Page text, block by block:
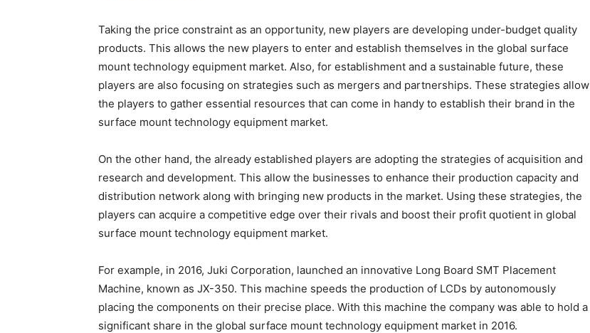
Taking the price constraint as an opportunity, new players are developing under-budget quality
products. This allows the new players to enter and establish themselves in the global surface
mount technology equipment market. Also, for establishment and a sustainable future, these
players are also focusing on strategies such as mergers and partnerships. These strategies allow
the players to gather essential resources that can come in handy to establish their brand in the
surface mount technology equipment market.
On the other hand, the already established players are adopting the strategies of acquisition and
research and development. This allow the businesses to enhance their production capacity and
distribution network along with bringing new products in the market. Using these strategies, the
players can acquire a competitive edge over their rivals and boost their profit quotient in global
surface mount technology equipment market.
For example, in 2016, Juki Corporation, launched an innovative Long Board SMT Placement
Machine, known as JX-350. This machine speeds the production of LCDs by autonomously
placing the components on their precise place. With this machine the company was able to hold a
significant share in the global surface mount technology equipment market in 2016.